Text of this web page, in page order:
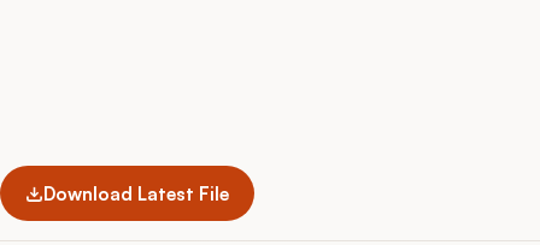
Download Latest File